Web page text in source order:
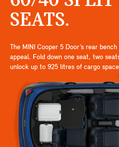
SEATS.
The MINI Cooper 5 Door’s rear
appeal. Fold down one seat, two
unlock up to 925 litres of cargo